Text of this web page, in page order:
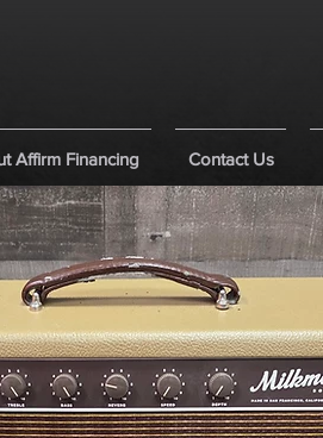
Affirm Financing Contact Us